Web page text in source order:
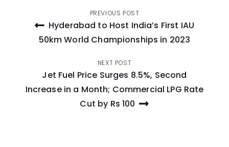
Post
navigation
PREVIOUS POST
Hyderabad to Host India’s First IAU
50km World Championships in 2023
NEXT POST
Jet Fuel Price Surges 8.5%, Second
Increase in a Month; Commercial LPG Rate
Cut by Rs 100